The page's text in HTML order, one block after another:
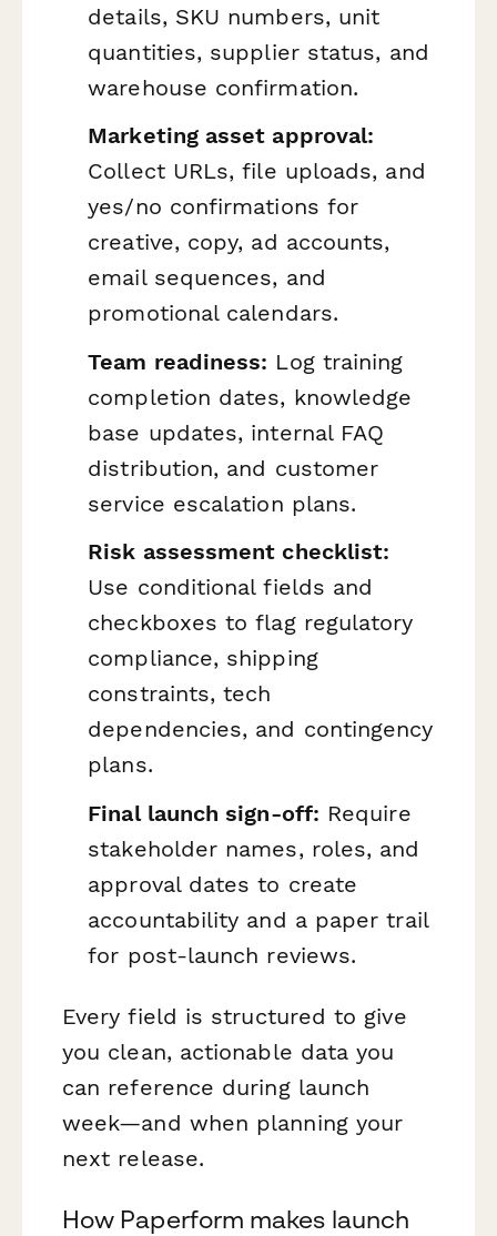
details, SKU numbers, unit
quantities, supplier status, and
warehouse confirmation.
Marketing asset approval:
Collect URLs, file uploads, and
yes/no confirmations for
creative, copy, ad accounts,
email sequences, and
promotional calendars.
Team readiness: Log training
completion dates, knowledge
base updates, internal FAQ
distribution, and customer
service escalation plans.
Risk assessment checklist:
Use conditional fields and
checkboxes to flag regulatory
compliance, shipping
constraints, tech
dependencies, and contingency
plans.
Final launch sign-off: Require
stakeholder names, roles, and
approval dates to create
accountability and a paper trail
for post-launch reviews.
Every field is structured to give
you clean, actionable data you
can reference during launch
week—and when planning your
next release.
How Paperform makes launch